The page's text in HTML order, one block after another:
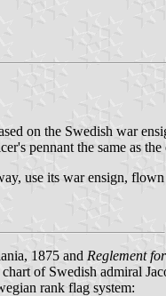
on the Swedish war
pennant the same as
use its war ensign,
1875 and Reglement
of Swedish admiral
rank flag system: